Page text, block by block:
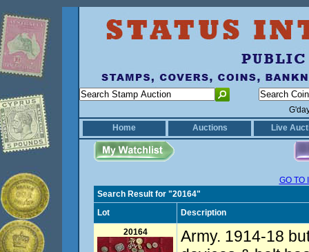
Home
Auctions Live
GO TO
Search Result for "20164"
Lot
Description
20164
Army. 1914-18